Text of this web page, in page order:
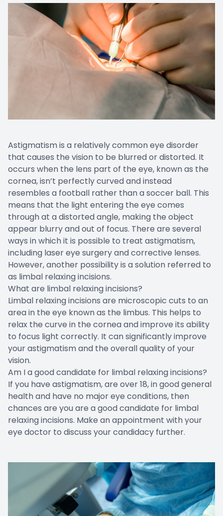
Astigmatism is a relatively common eye disorder
that causes the vision to be blurred or distorted. It
occurs when the lens part of the eye, known as the
cornea, isn’t perfectly curved and instead
resembles a football rather than a soccer ball. This
means that the light entering the eye comes
through at a distorted angle, making the object
appear blurry and out of focus. There are several
ways in which it is possible to treat astigmatism,
including laser eye surgery and corrective lenses.
However, another possibility is a solution referred to
as limbal relaxing incisions.
What are limbal relaxing incisions?
Limbal relaxing incisions are microscopic cuts to an
area in the eye known as the limbus. This helps to
relax the curve in the cornea and improve its ability
to focus light correctly. It can significantly improve
your astigmatism and the overall quality of your
vision.
Am I a good candidate for limbal relaxing incisions?
If you have astigmatism, are over 18, in good general
health and have no major eye conditions, then
chances are you are a good candidate for limbal
relaxing incisions. Make an appointment with your
eye doctor to discuss your candidacy further.